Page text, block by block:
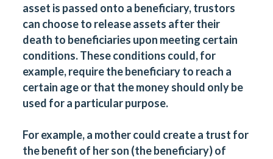
asset is passed onto a beneficiary, trustors
can choose to release assets after their
death to beneficiaries upon meeting certain
conditions. These conditions could, for
example, require the beneficiary to reach a
certain age or that the money should only be
used for a particular purpose.
For example, a mother could create a trust for
the benefit of her son (the beneficiary) of